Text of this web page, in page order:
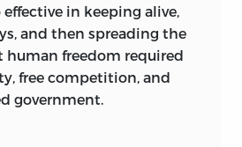
effective in keeping alive,
and then spreading the
human freedom required
free competition, and
government.